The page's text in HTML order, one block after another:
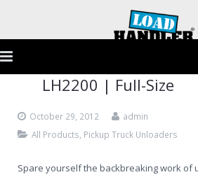
Products
LH2200 | Full-Size
October 29, 2012
admin
All Products Pickup Truck Unloaders
Spare yourself the backbreaking work of